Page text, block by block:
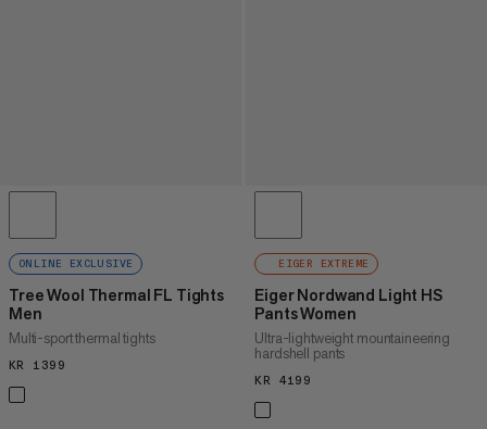
ONLINE EXCLUSIVE
Tree Wool Thermal FL Tights
Men
Multi-sport thermal tights
KR 1399
EIGER EXTREME
Eiger Nordwand Light HS
Pants Women
Ultra-lightweight mountaineering
hardshell pants
KR 4199